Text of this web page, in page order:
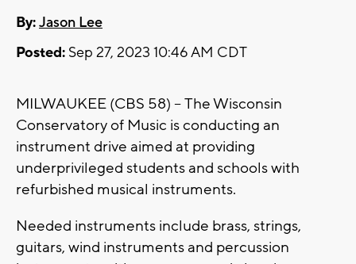
By:Jason Lee
Posted: Sep 27, 2023 10:46 AM CDT
MILWAUKEE (CBS 58) -- The Wisconsin
Conservatory of Music is conducting an
instrument drive aimed at providing
underprivileged students and schools with
refurbished musical instruments.
Needed instruments include brass, strings,
guitars, wind instruments and percussion